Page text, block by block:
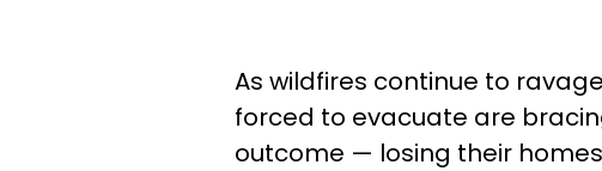
As wildfires continue to
forced to evacuate are
outcome — losing their